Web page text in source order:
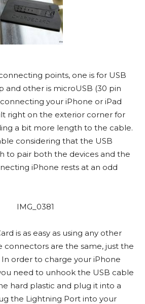
points, one is for USB
and other is microUSB (30 pin
your iPhone or iPad
right on the exterior corner for
a bit more length to the cable.
considering that the USB
to pair both the devices and the
iPhone rests at an odd
is as easy as using any other
connectors are the same, just the
order to charge your iPhone
need to unhook the USB cable
hard plastic and plug it into a
the Lightning Port into your